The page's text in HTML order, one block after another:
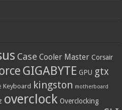
Case Cooler Master Corsair
GIGABYTE GPU gtx
Keyboard kingston motherboard
overclock Overclocking